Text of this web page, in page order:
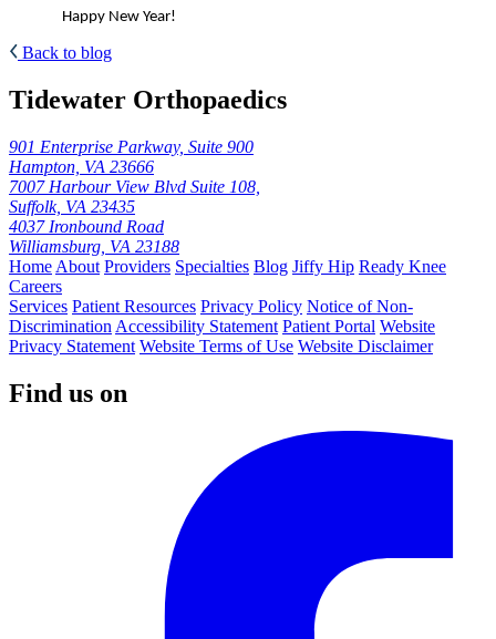
Happy New Year!
Back to blog
Tidewater Orthopaedics
901 Enterprise Parkway, Suite 900
Hampton, VA 23666
7007 Harbour View Blvd Suite 108,
Suffolk, VA 23435
4037 Ironbound Road
Williamsburg, VA 23188
Home About Providers Specialties Blog Jiffy Hip Ready Knee
Careers
Services Patient Resources Privacy Policy Notice of Non-
Discrimination Accessibility Statement Patient Portal Website
Privacy Statement Website Terms of Use Website Disclaimer
Find us on